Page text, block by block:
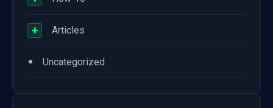
+ Articles
• Uncategorized